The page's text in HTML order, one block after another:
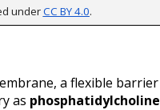
under CC BY 4.0.
a flexible
as phosphatidylcholine